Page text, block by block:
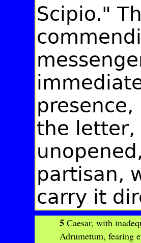
Scipio."
the letter,
partisan,
carry it
5 Caesar, with
Adrumetum, fearing